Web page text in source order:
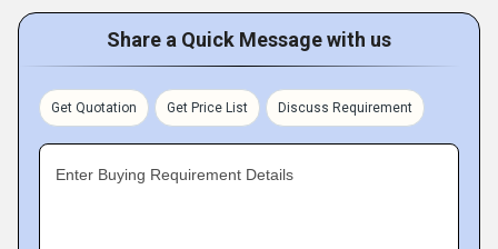
Share a Quick Message with us
Get Quotation Get Price List Discuss Requirement
Enter Buying Requirement Details